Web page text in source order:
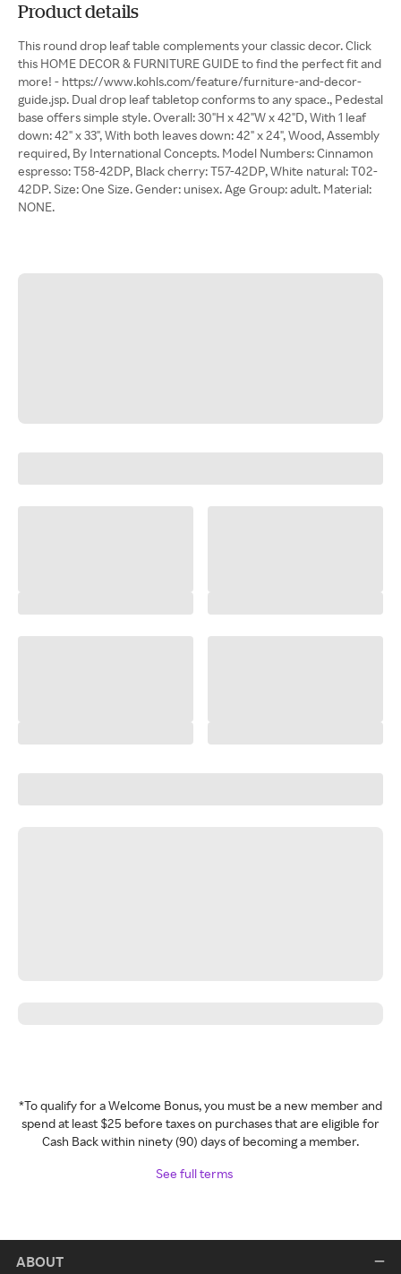
Product details
This round drop leaf table complements your classic decor. Click
this HOME DECOR & FURNITURE GUIDE to find the perfect fit and
more! - https://www.kohls.com/feature/furniture-and-decor-
guide.jsp. Dual drop leaf tabletop conforms to any space., Pedestal
base offers simple style. Overall: 30"H x 42"W x 42"D, With 1 leaf
down: 42" x 33", With both leaves down: 42" x 24", Wood, Assembly
required, By International Concepts. Model Numbers: Cinnamon
espresso: T58-42DP, Black cherry: T57-42DP, White natural: T02-
42DP. Size: One Size. Gender: unisex. Age Group: adult. Material:
NONE.
*To qualify for a Welcome Bonus, you must be a new member and
spend at least $25 before taxes on purchases that are eligible for
Cash Back within ninety (90) days of becoming a member.
See full terms
ABOUT